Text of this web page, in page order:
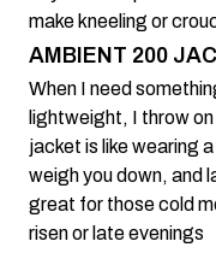
make kneeling or
AMBIENT 200
When I need
lightweight, I throw
jacket is like wearing
weigh you down, and
great for those cold
risen or late evenings